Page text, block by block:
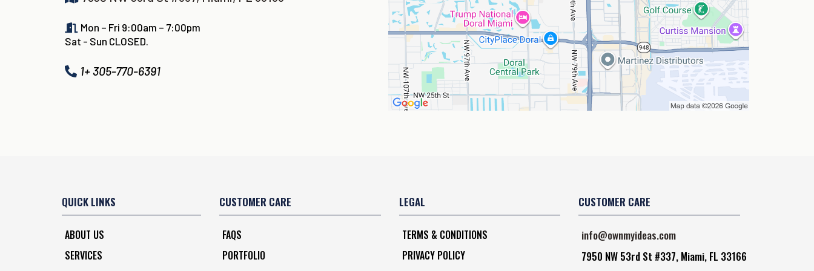
Mon – Fri 9:00am – 7:00pm
Sat - Sun CLOSED.
1+ 305-770-6391
QUICK LINKS
ABOUT US
SERVICES
CUSTOMER CARE
FAQS
PORTFOLIO
LEGAL
TERMS & CONDITIONS
PRIVACY POLICY
CUSTOMER CARE
info@ownmyideas.com
7950 NW 53rd St #337, Miami, FL 33166